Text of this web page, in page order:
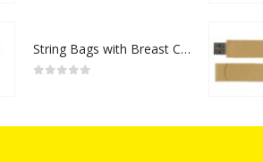
String Bags with Breast Cancer Awareness Logo